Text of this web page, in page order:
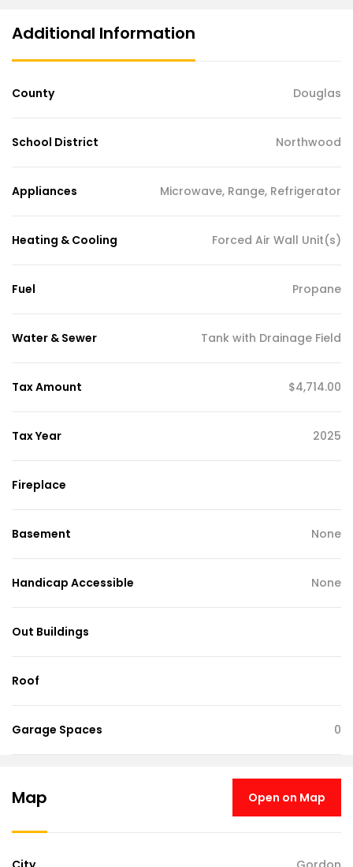
Additional Information
County Douglas
School District Northwood
Appliances Microwave, Range, Refrigerator
Heating & Cooling Forced Air Wall Unit(s)
Fuel Propane
Water & Sewer Tank with Drainage Field
Tax Amount $4,714.00
Tax Year 2025
Fireplace
Basement None
Handicap Accessible None
Out Buildings
Roof
Garage Spaces 0
Map Open on Map